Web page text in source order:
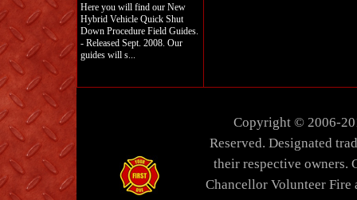
Here you will find our New
Hybrid Vehicle Quick Shut
Down Procedure Field Guides.
- Released Sept. 2008. Our
guides will s...
Copyright © 2006-
Reserved. Designated
their respective owners.
Chancellor Volunteer Fire